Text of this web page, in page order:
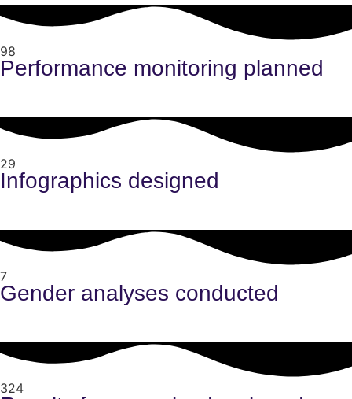
98
Performance monitoring planned
29
Infographics designed
7
Gender analyses conducted
324